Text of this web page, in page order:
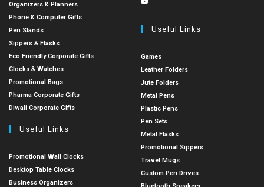
Organizers & Planners
Phone & Computer Gifts
Pen Stands
Sippers & Flasks
Eco Friendly Corporate Gifts
Clocks & Watches
Promotional Bags
Pharma Corporate Gifts
Diwali Corporate Gifts
Useful Links
Promotional Wall Clocks
Desktop Table Clocks
Business Organizers
Useful Links
Games
Leather Folders
Jute Folders
Metal Pens
Plastic Pens
Pen Sets
Metal Flasks
Promotional Sippers
Travel Mugs
Custom Pen Drives